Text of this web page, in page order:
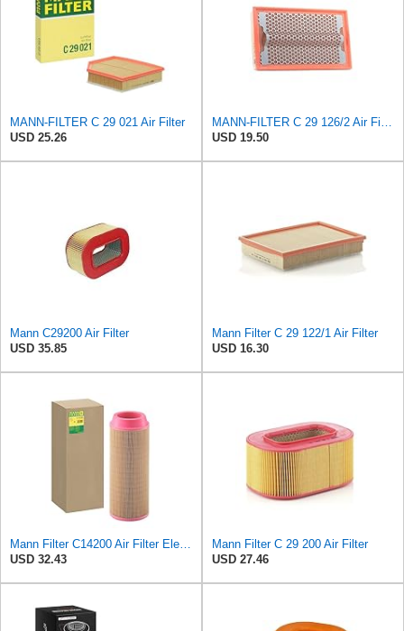
MANN-FILTER C 29 021 Air Filter
USD 25.26
MANN-FILTER C 29 126/2 Air Filter for Cars and Vans
USD 19.50
Mann C29200 Air Filter
USD 35.85
Mann Filter C 29 122/1 Air Filter
USD 16.30
Mann Filter C14200 Air Filter Element
USD 32.43
Mann Filter C 29 200 Air Filter
USD 27.46